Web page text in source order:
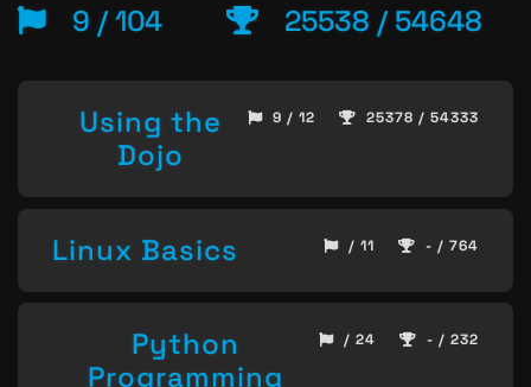
9 / 104 25538 / 54648
Using the
Dojo
9 / 12 25378 / 54333
Linux Basics / 11 - / 764
Python
Programming
/ 24 - / 232